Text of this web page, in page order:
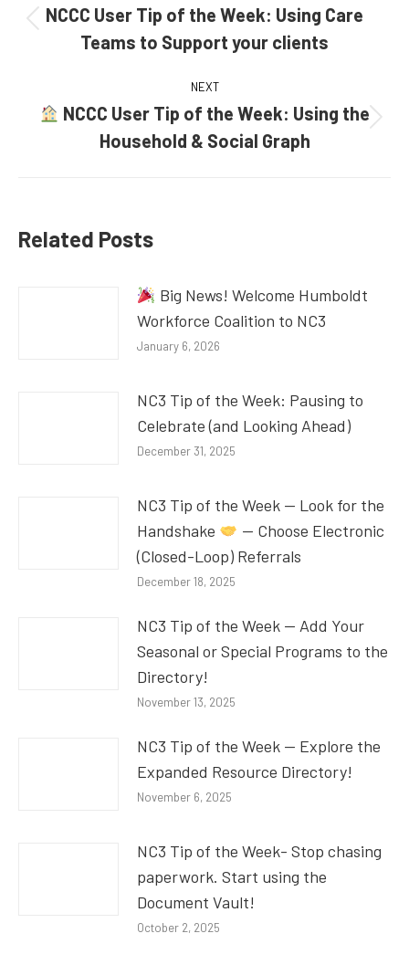
navigation
post:
NCCC User Tip of the Week: Using Care
Teams to Support your clients
NEXT
post:
NCCC User Tip of the Week: Using the
Household & Social Graph
Related Posts
Big News! Welcome Humboldt
Workforce Coalition to NC3
January 6, 2026
NC3 Tip of the Week: Pausing to
Celebrate (and Looking Ahead)
December 31, 2025
NC3 Tip of the Week — Look for the
Handshake
— Choose Electronic
(Closed-Loop) Referrals
December 18, 2025
NC3 Tip of the Week — Add Your
Seasonal or Special Programs to the
Directory!
November 13, 2025
NC3 Tip of the Week — Explore the
Expanded Resource Directory!
November 6, 2025
NC3 Tip of the Week- Stop chasing
paperwork. Start using the
Document Vault!
October 2, 2025